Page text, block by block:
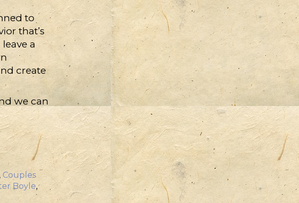
to
that’s
a
create
we can
Couples
Boyle,